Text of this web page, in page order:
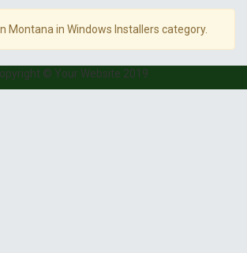
Montana in Windows Installers category.
© Your Website 2019